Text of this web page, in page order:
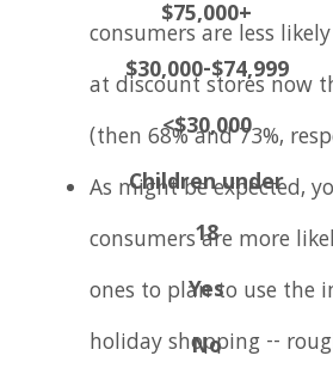
$75,000+
$30,000-$74,999
<$30,000
Children under
18
Yes
No
consumers are less
at discount stores now
(then 68% and 73%,
As might be expected,
consumers are more
ones to plan to use the
holiday shopping --